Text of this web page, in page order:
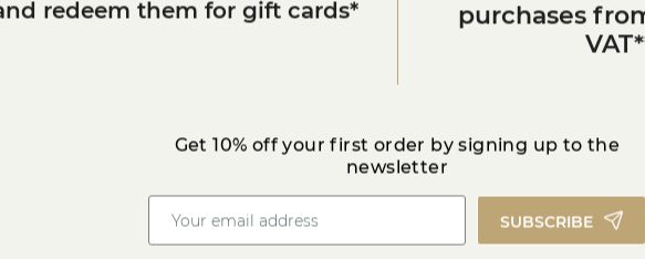
redeem them for gift cards*
purchases
Get 10% off your first order by signing up to the
newsletter
SUBSCRIBE